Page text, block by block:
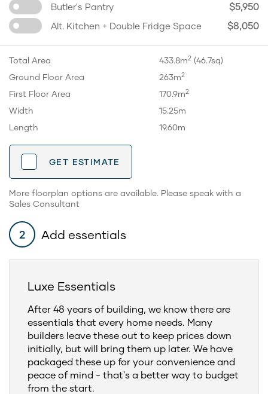
Total Area 433.8m2(46.7sq)
Ground Floor Area
263m2
First Floor Area 170.9m2
Width
15.25m
Length
19.60m
Butler's Pantry $5,950
Alt. Kitchen + Double Fridge Space $8,050
GET ESTIMATE
More floorplan options are available. Please speak with a
Sales Consultant
2 Add essentials
Luxe Essentials
After 48 years of building, we know there are
essentials that every home needs. Many
builders leave these out to keep prices down
initially, but will bring them up later. We have
packaged these up for your convenience and
peace of mind - that's a better way to budget
from the start.